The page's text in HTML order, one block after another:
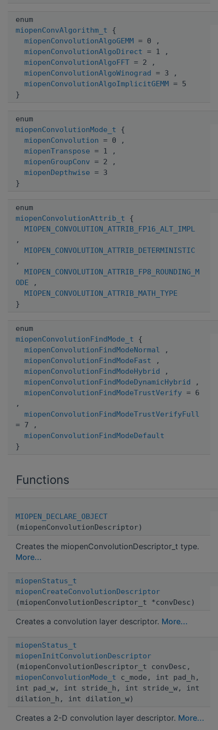
enum
miopenConvAlgorithm_t {
miopenConvolutionAlgoGEMM = 0 ,
miopenConvolutionAlgoDirect = 1 ,
miopenConvolutionAlgoFFT = 2 ,
miopenConvolutionAlgoWinograd = 3 ,
miopenConvolutionAlgoImplicitGEMM = 5
}
enum
miopenConvolutionMode_t {
miopenConvolution = 0 ,
miopenTranspose = 1 ,
miopenGroupConv = 2 ,
miopenDepthwise = 3
}
enum
miopenConvolutionAttrib_t {
MIOPEN_CONVOLUTION_ATTRIB_FP16_ALT_IMPL
,
MIOPEN_CONVOLUTION_ATTRIB_DETERMINISTIC
,
MIOPEN_CONVOLUTION_ATTRIB_FP8_ROUNDING_M
ODE ,
MIOPEN_CONVOLUTION_ATTRIB_MATH_TYPE
}
enum
miopenConvolutionFindMode_t {
miopenConvolutionFindModeNormal ,
miopenConvolutionFindModeFast ,
miopenConvolutionFindModeHybrid ,
miopenConvolutionFindModeDynamicHybrid ,
miopenConvolutionFindModeTrustVerify = 6
,
miopenConvolutionFindModeTrustVerifyFull
= 7 ,
miopenConvolutionFindModeDefault
}
Functions
MIOPEN_DECLARE_OBJECT
(miopenConvolutionDescriptor)
Creates the miopenConvolutionDescriptor_t type.
More...
miopenStatus_t
miopenCreateConvolutionDescriptor
(miopenConvolutionDescriptor_t *convDesc)
Creates a convolution layer descriptor. More...
miopenStatus_t
miopenInitConvolutionDescriptor
(miopenConvolutionDescriptor_t convDesc,
miopenConvolutionMode_t c_mode, int pad_h,
int pad_w, int stride_h, int stride_w, int
dilation_h, int dilation_w)
Creates a 2-D convolution layer descriptor. More...